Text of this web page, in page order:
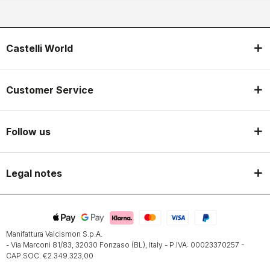
Castelli World
Customer Service
Follow us
Legal notes
Manifattura Valcismon S.p.A.
- Via Marconi 81/83, 32030 Fonzaso (BL), Italy - P.IVA: 00023370257 -
CAP.SOC. €2.349.323,00